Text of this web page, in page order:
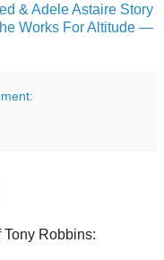
& Adele Astaire Story
Works For Altitude —
Robbins: